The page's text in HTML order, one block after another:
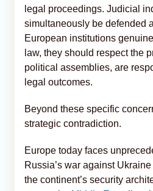
legal proceedings. Judicial
simultaneously be defended
European institutions
law, they should respect the
political assemblies, are
legal outcomes.
Beyond these specific
strategic contradiction.
Europe today faces
Russia’s war against
the continent’s security